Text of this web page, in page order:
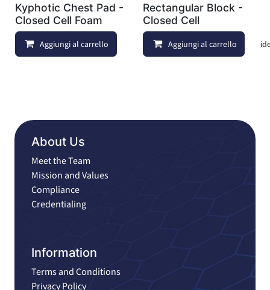
Kyphotic Chest Pad -
Closed Cell Foam
Aggiungi al carrello Aggiungi alla lista dei
Rectangular Block -
Closed Cell
Aggiungi al carrello
About Us
Meet the Team
Mission and Values
Compliance
Credentialing
Information
Terms and Conditions
Privacy Policy